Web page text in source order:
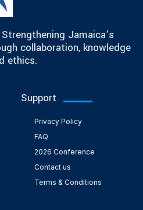
Jamaica’s
collaboration, knowledge
ethics.
Support
Privacy Policy
FAQ
2026 Conference
Contact us
Terms & Conditions